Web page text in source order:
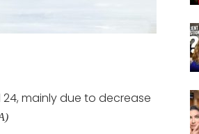
mainly due to decrease